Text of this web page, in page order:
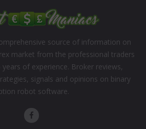
source of information on
market from the professional traders
of experience. Broker reviews,
signals and opinions on binary
robot software.